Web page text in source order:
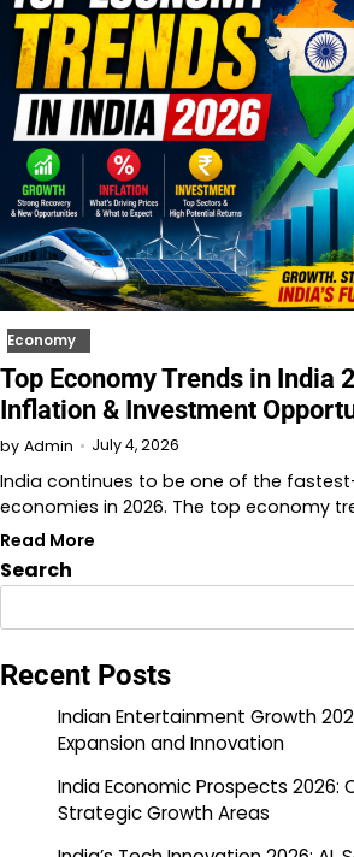
Economy
Top Economy Trends in India
Inflation & Investment
by Admin July 4, 2026
India continues to be one of the
economies in 2026. The top economy
Read More
Search
Recent Posts
Indian Entertainment Growth
Expansion and Innovation
India Economic Prospects 2026:
Strategic Growth Areas